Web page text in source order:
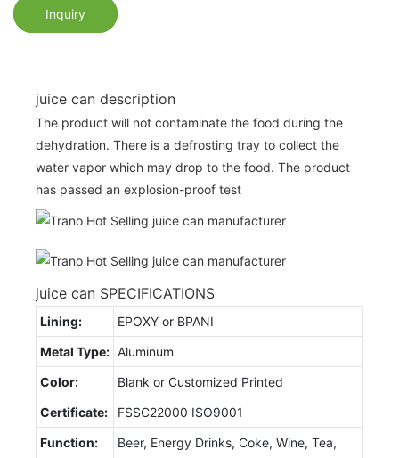
Inquiry
juice can description
The product will not contaminate the food during the
dehydration. There is a defrosting tray to collect the
water vapor which may drop to the food. The product
has passed an explosion-proof test
juice can SPECIFICATIONS
Lining:
EPOXY or BPANI
Metal Type: Aluminum
Color:
Blank or Customized Printed
Certificate:
FSSC22000 ISO9001
Function:
Beer, Energy Drinks, Coke, Wine, Tea,